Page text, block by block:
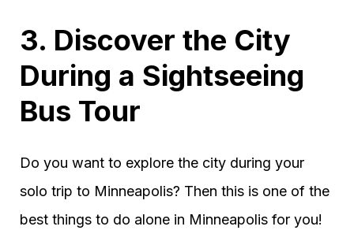
3. Discover the City
During a Sightseeing
Bus Tour
Do you want to explore the city during your
solo trip to Minneapolis? Then this is one of the
best things to do alone in Minneapolis for you!